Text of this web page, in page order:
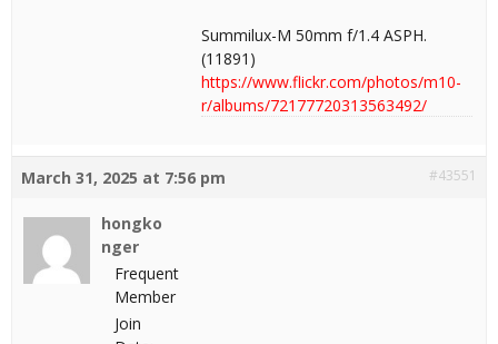
Summilux-M 50mm f/1.4 ASPH.
(11891)
https://www.flickr.com/photos/m10-
r/albums/72177720313563492/
March 31, 2025 at 7:56 pm #43551
hongko
nger
Frequent
Member
Join